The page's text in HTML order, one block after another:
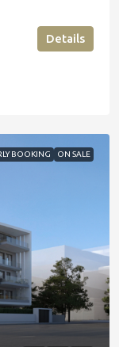
Details
BOOKING ON SALE